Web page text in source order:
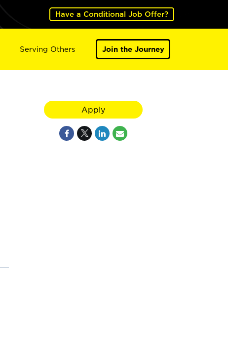
Have a Conditional Job Offer?
Serving Others Join the Journey
Apply